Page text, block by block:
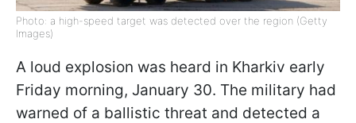
Photo: a high-speed target was detected over the region (Getty
Images)
A loud explosion was heard in Kharkiv early
Friday morning, January 30. The military had
warned of a ballistic threat and detected a